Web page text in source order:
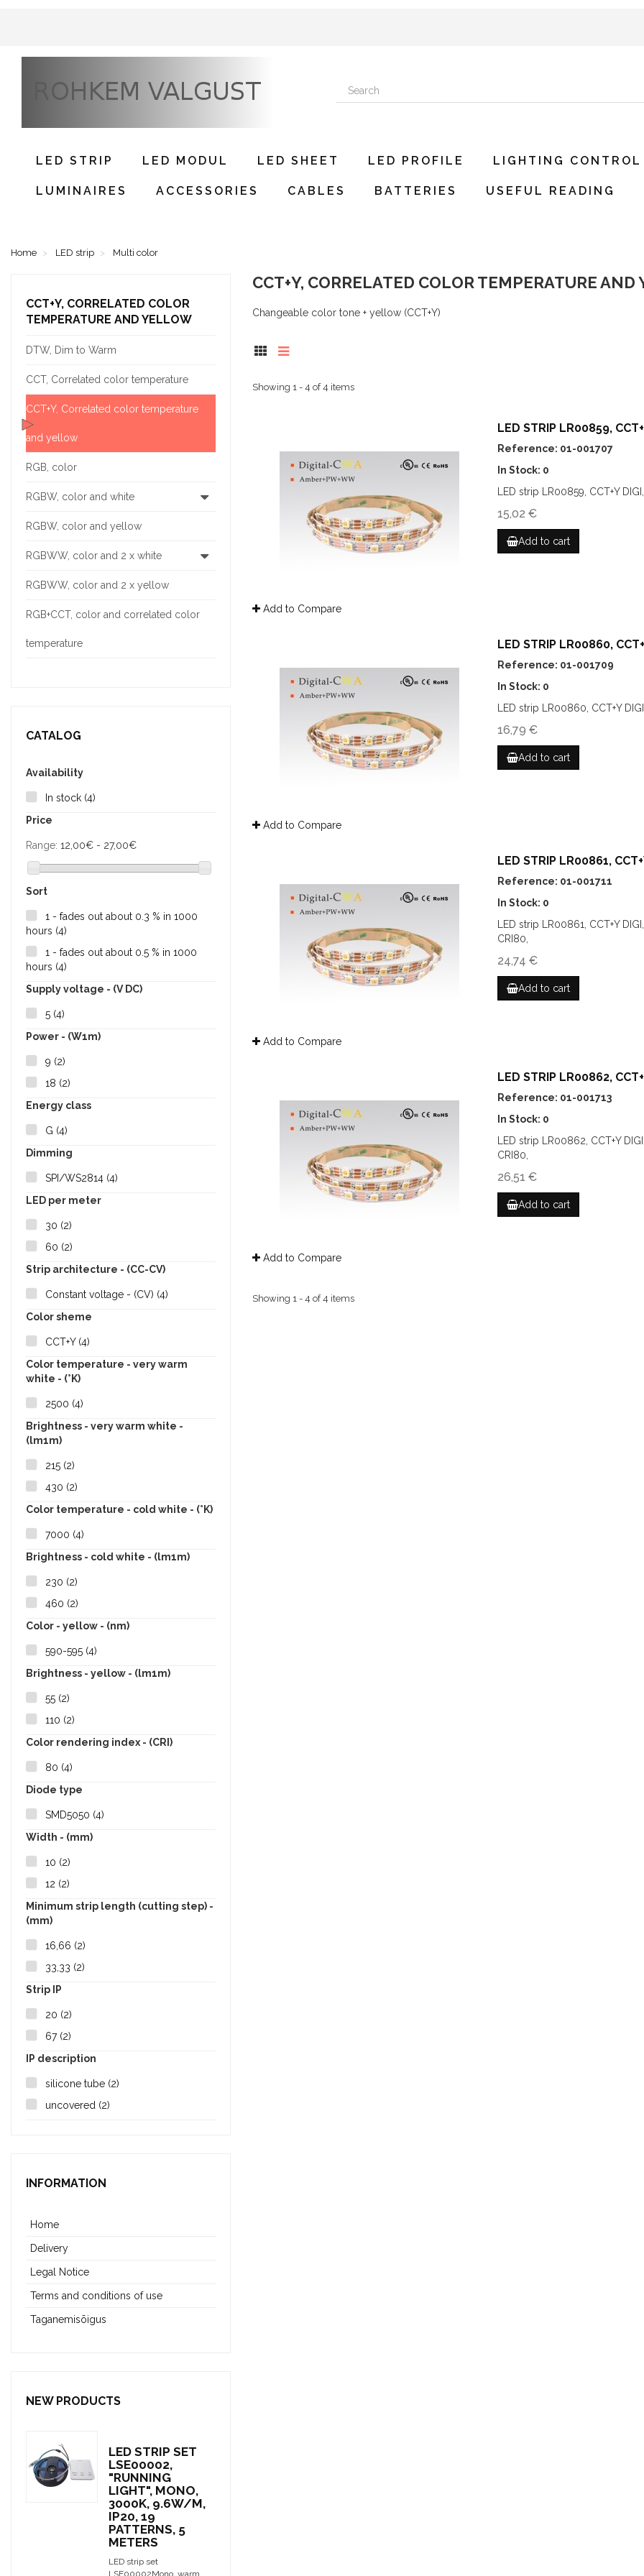
LED STRIP LED MODUL LED SHEET LED PROFILE LIGHTING CONTROL
LUMINAIRES ACCESSORIES CABLES BATTERIES USEFUL READING
Home LED strip Multi color
CCT+Y, CORRELATED COLOR
TEMPERATURE AND YELLOW
DTW, Dim to Warm
CCT, Correlated color temperature
CCT+Y, Correlated color temperature
and yellow
RGB, color
RGBW, color and white
RGBW, color and yellow
RGBWW, color and 2 x white
RGBWW, color and 2 x yellow
RGB+CCT, color and correlated color
temperature
CATALOG
Availability
In stock (4)
Price
Range: 12,00€ - 27,00€
Sort
1 - fades out about 0.3 % in 1000
hours (4)
1 - fades out about 0.5 % in 1000
hours (4)
Supply voltage - (V DC)
5 (4)
Power - (W1m)
9 (2)
18 (2)
Energy class
G (4)
Dimming
SPI/WS2814 (4)
LED per meter
30 (2)
60 (2)
Strip architecture - (CC-CV)
Constant voltage - (CV) (4)
Color sheme
CCT+Y (4)
Color temperature - very warm
white - (°K)
2500 (4)
Brightness - very warm white -
(lm1m)
215 (2)
430 (2)
Color temperature - cold white - (°K)
7000 (4)
Brightness - cold white - (lm1m)
230 (2)
460 (2)
Color - yellow - (nm)
590-595 (4)
Brightness - yellow - (lm1m)
55 (2)
110 (2)
Color rendering index - (CRI)
80 (4)
Diode type
SMD5050 (4)
Width - (mm)
10 (2)
12 (2)
Minimum strip length (cutting step) -
(mm)
16,66 (2)
33,33 (2)
Strip IP
20 (2)
67 (2)
IP description
silicone tube (2)
uncovered (2)
INFORMATION
Home
Delivery
Legal Notice
Terms and conditions of use
Taganemisõigus
NEW PRODUCTS
LED STRIP SET
LSE00002,
"RUNNING
LIGHT", MONO,
3000K, 9.6W/M,
IP20, 19
PATTERNS, 5
METERS
LED strip set
CCT+Y, CORRELATED COLOR TEMPERATURE AND
Changeable color tone + yellow (CCT+Y)
Showing 1 - 4 of 4 items
Add to Compare
LED STRIP LR00859,
Reference: 01-001707
In Stock: 0
LED strip LR00859, CCT+Y
15,02 €
Add to cart
Add to Compare
LED STRIP LR00860,
Reference: 01-001709
In Stock: 0
LED strip LR00860, CCT+Y
16,79 €
Add to cart
Add to Compare
LED STRIP LR00861,
Reference: 01-001711
In Stock: 0
LED strip LR00861, CCT+Y
CRI80,
24,74 €
Add to cart
Add to Compare
LED STRIP LR00862,
Reference: 01-001713
In Stock: 0
LED strip LR00862, CCT+Y
CRI80,
26,51 €
Add to cart
Showing 1 - 4 of 4 items